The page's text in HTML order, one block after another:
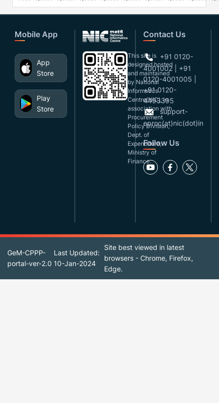
Mobile App
App
Store
Play
Store
This site is
designed,hosted
and maintained
by National
Informatics
Centre(NIC), in
association with
Procurement
Policy Division,
Dept. of
Expenditure,
Ministry of
Finance.
Contact Us
+91 0120-
4001002 | +91
0120-4001005 |
+91 0120-
4493395
support-
eproc(at)nic(dot)in
Follow Us
GeM-CPPP-
portal-ver-2.0
Last Updated:
10-Jan-2024
Site best viewed in latest
browsers - Chrome, Firefox,
Edge.